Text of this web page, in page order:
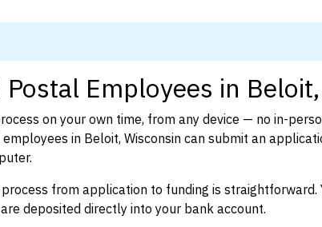
Employees in
on your own time, from any device — no in-
in Beloit, Wisconsin can submit an
from application to funding is straightforward.
deposited directly into your bank account.